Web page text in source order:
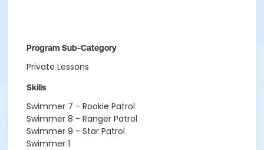
Program Sub-Category
Private Lessons
Skills
Swimmer 7 - Rookie Patrol
Swimmer 8 - Ranger Patrol
Swimmer 9 - Star Patrol
Swimmer 1